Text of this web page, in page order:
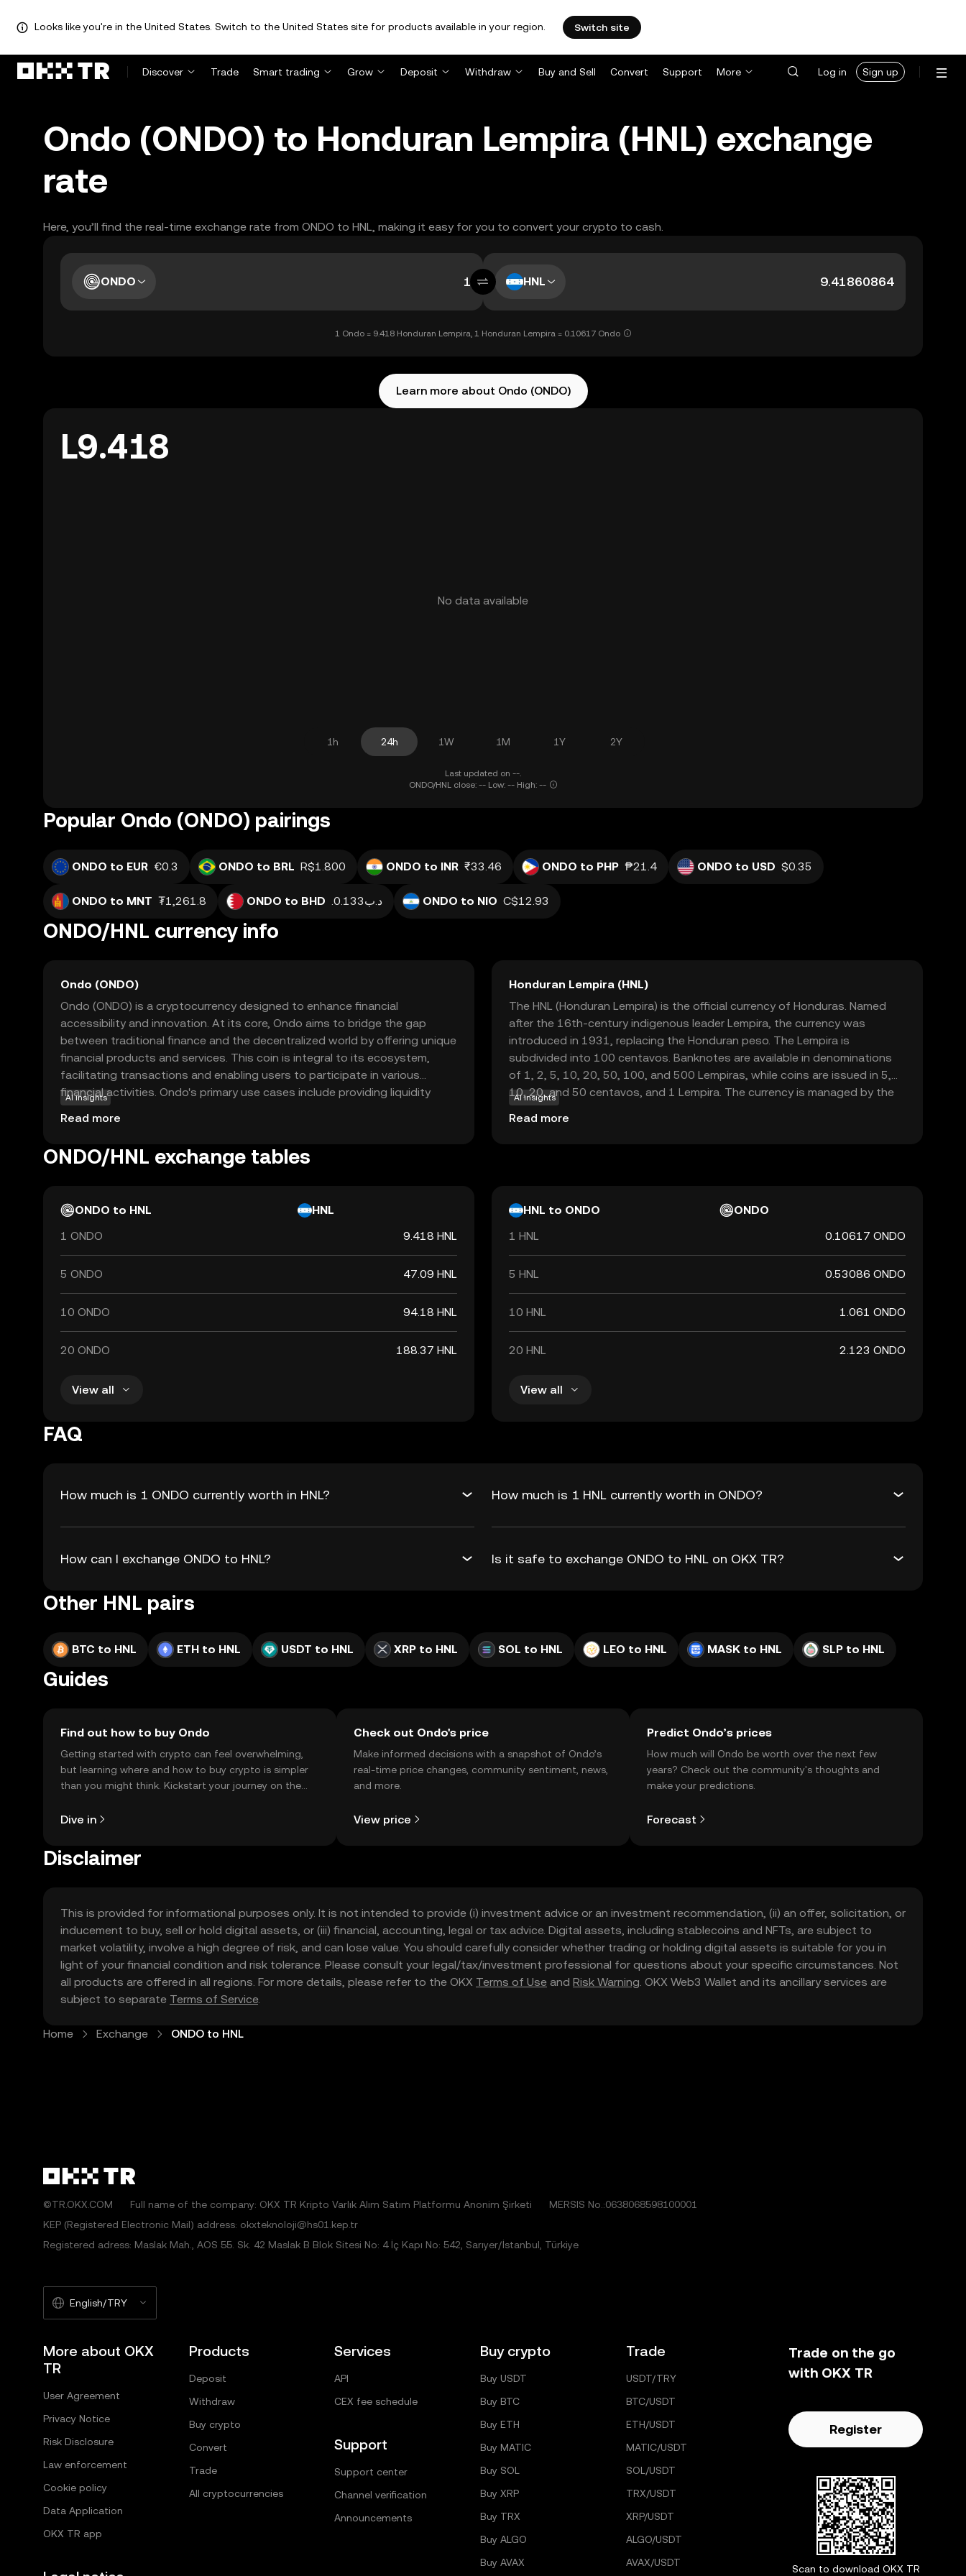
Looks like you're in the United States. Switch to the United States site for products available in your region. Switch site
Discover Trade Smart trading Grow Deposit Withdraw Buy and Sell Convert Support More Log in Sign up
Ondo (ONDO) to Honduran Lempira (HNL) exchange
rate
Here, you’ll find the real-time exchange rate from ONDO to HNL, making it easy for you to convert your crypto to cash.
ONDO HNL
1 Ondo = 9.418 Honduran Lempira, 1 Honduran Lempira = 0.10617 Ondo
Learn more about Ondo (ONDO)
L9.418
No data available
1h 24h 1W 1M 1Y 2Y
Last updated on --.
ONDO/HNL close: -- Low: -- High: --
Popular Ondo (ONDO) pairings
ONDO to EUR €0.3 ONDO to BRL R$1.800 ONDO to INR ₹33.46 ONDO to PHP ₱21.4 ONDO to USD $0.35
ONDO to MNT ₮1,261.8 ONDO to BHD .د.ب0.133 ONDO to NIO C$12.93
ONDO/HNL currency info
Ondo (ONDO)
Ondo (ONDO) is a cryptocurrency designed to enhance financial
accessibility and innovation. At its core, Ondo aims to bridge the gap
between traditional finance and the decentralized world by offering unique
financial products and services. This coin is integral to its ecosystem,
facilitating transactions and enabling users to participate in various
financial activities. Ondo's primary use cases include providing liquidity
solutions and enabling users to earn yields on their digital assets. By
focusing on creating a more inclusive financial system, Ondo empowers
Whether you're new to crypto or looking to diversify, Ondo offers a
AI insights
Read more
Honduran Lempira (HNL)
The HNL (Honduran Lempira) is the official currency of Honduras. Named
after the 16th-century indigenous leader Lempira, the currency was
introduced in 1931, replacing the Honduran peso. The Lempira is
subdivided into 100 centavos. Banknotes are available in denominations
of 1, 2, 5, 10, 20, 50, 100, and 500 Lempiras, while coins are issued in 5,
10, 20, and 50 centavos, and 1 Lempira. The currency is managed by the
Central Bank of Honduras, which oversees its issuance and regulation.
AI insights
Read more
ONDO/HNL exchange tables
ONDO to HNL
HNL
1 ONDO
9.418 HNL
5 ONDO 47.09 HNL
10 ONDO 94.18 HNL
20 ONDO 188.37 HNL
View all
HNL to ONDO
ONDO
1 HNL
0.10617 ONDO
5 HNL 0.53086 ONDO
10 HNL 1.061 ONDO
20 HNL 2.123 ONDO
View all
FAQ
How much is 1 ONDO currently worth in HNL? How much is 1 HNL currently worth in ONDO?
How can I exchange ONDO to HNL? Is it safe to exchange ONDO to HNL on OKX TR?
Other HNL pairs
BTC to HNL ETH to HNL USDT to HNL XRP to HNL SOL to HNL LEO to HNL MASK to HNL SLP to HNL
Guides
Find out how to buy Ondo
Getting started with crypto can feel overwhelming,
but learning where and how to buy crypto is simpler
than you might think. Kickstart your journey on the
Dive in
Check out Ondo's price
Make informed decisions with a snapshot of Ondo’s
real-time price changes, community sentiment, news,
and more.
View price
Predict Ondo’s prices
How much will Ondo be worth over the next few
years? Check out the community's thoughts and
make your predictions.
Forecast
Disclaimer
This is provided for informational purposes only. It is not intended to provide (i) investment advice or an investment recommendation, (ii) an offer, solicitation, or
inducement to buy, sell or hold digital assets, or (iii) financial, accounting, legal or tax advice. Digital assets, including stablecoins and NFTs, are subject to
market volatility, involve a high degree of risk, and can lose value. You should carefully consider whether trading or holding digital assets is suitable for you in
light of your financial condition and risk tolerance. Please consult your legal/tax/investment professional for questions about your specific circumstances. Not
all products are offered in all regions. For more details, please refer to the OKX Terms of Use and Risk Warning. OKX Web3 Wallet and its ancillary services are
subject to separate Terms of Service.
Home Exchange ONDO to HNL
©TR.OKX.COM Full name of the company: OKX TR Kripto Varlık Alım Satım Platformu Anonim Şirketi
MERSIS No.:0638068598100001
KEP (Registered Electronic Mail) address: okxteknoloji@hs01.kep.tr
Registered adress: Maslak Mah., AOS 55. Sk. 42 Maslak B Blok Sitesi No: 4 İç Kapı No: 542, Sarıyer/İstanbul, Türkiye
English/TRY
More about OKX
TR
User Agreement
Privacy Notice
Risk Disclosure
Law enforcement
Cookie policy
Data Application
OKX TR app
Products
Deposit
Withdraw
Buy crypto
Convert
Trade
All cryptocurrencies
Services
API
CEX fee schedule
Support
Support center
Channel verification
Announcements
Buy crypto
Buy USDT
Buy BTC
Buy ETH
Buy MATIC
Buy SOL
Buy XRP
Buy TRX
Buy ALGO
Buy AVAX
Trade
USDT/TRY
BTC/USDT
ETH/USDT
MATIC/USDT
SOL/USDT
TRX/USDT
XRP/USDT
ALGO/USDT
AVAX/USDT
Trade on the go
with OKX TR
Register
Scan to download OKX TR